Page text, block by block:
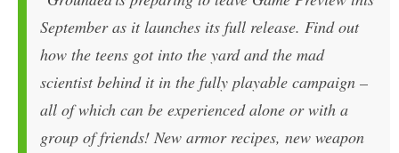
September as it launches its full release. Find out
how the teens got into the yard and the mad
scientist behind it in the fully playable campaign –
all of which can be experienced alone or with a
group of friends! New armor recipes, new weapon